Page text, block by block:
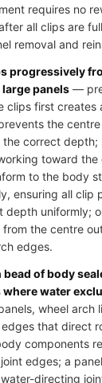
requires no
all clips are
removal and
progressively
panels —
clips first creates
the
correct depth;
toward the
to the body
ensuring all clip
depth uniformly;
from the centre
edges.
bead of body
water
wheel arch
edges that direct
components
edges; a
directing